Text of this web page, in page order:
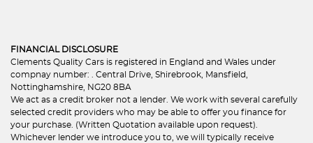
FINANCIAL DISCLOSURE
Clements Quality Cars is registered in England and Wales under
compnay number: . Central Drive, Shirebrook, Mansfield,
Nottinghamshire, NG20 8BA
We act as a credit broker not a lender. We work with several carefully
selected credit providers who may be able to offer you finance for
your purchase. (Written Quotation available upon request).
Whichever lender we introduce you to, we will typically receive